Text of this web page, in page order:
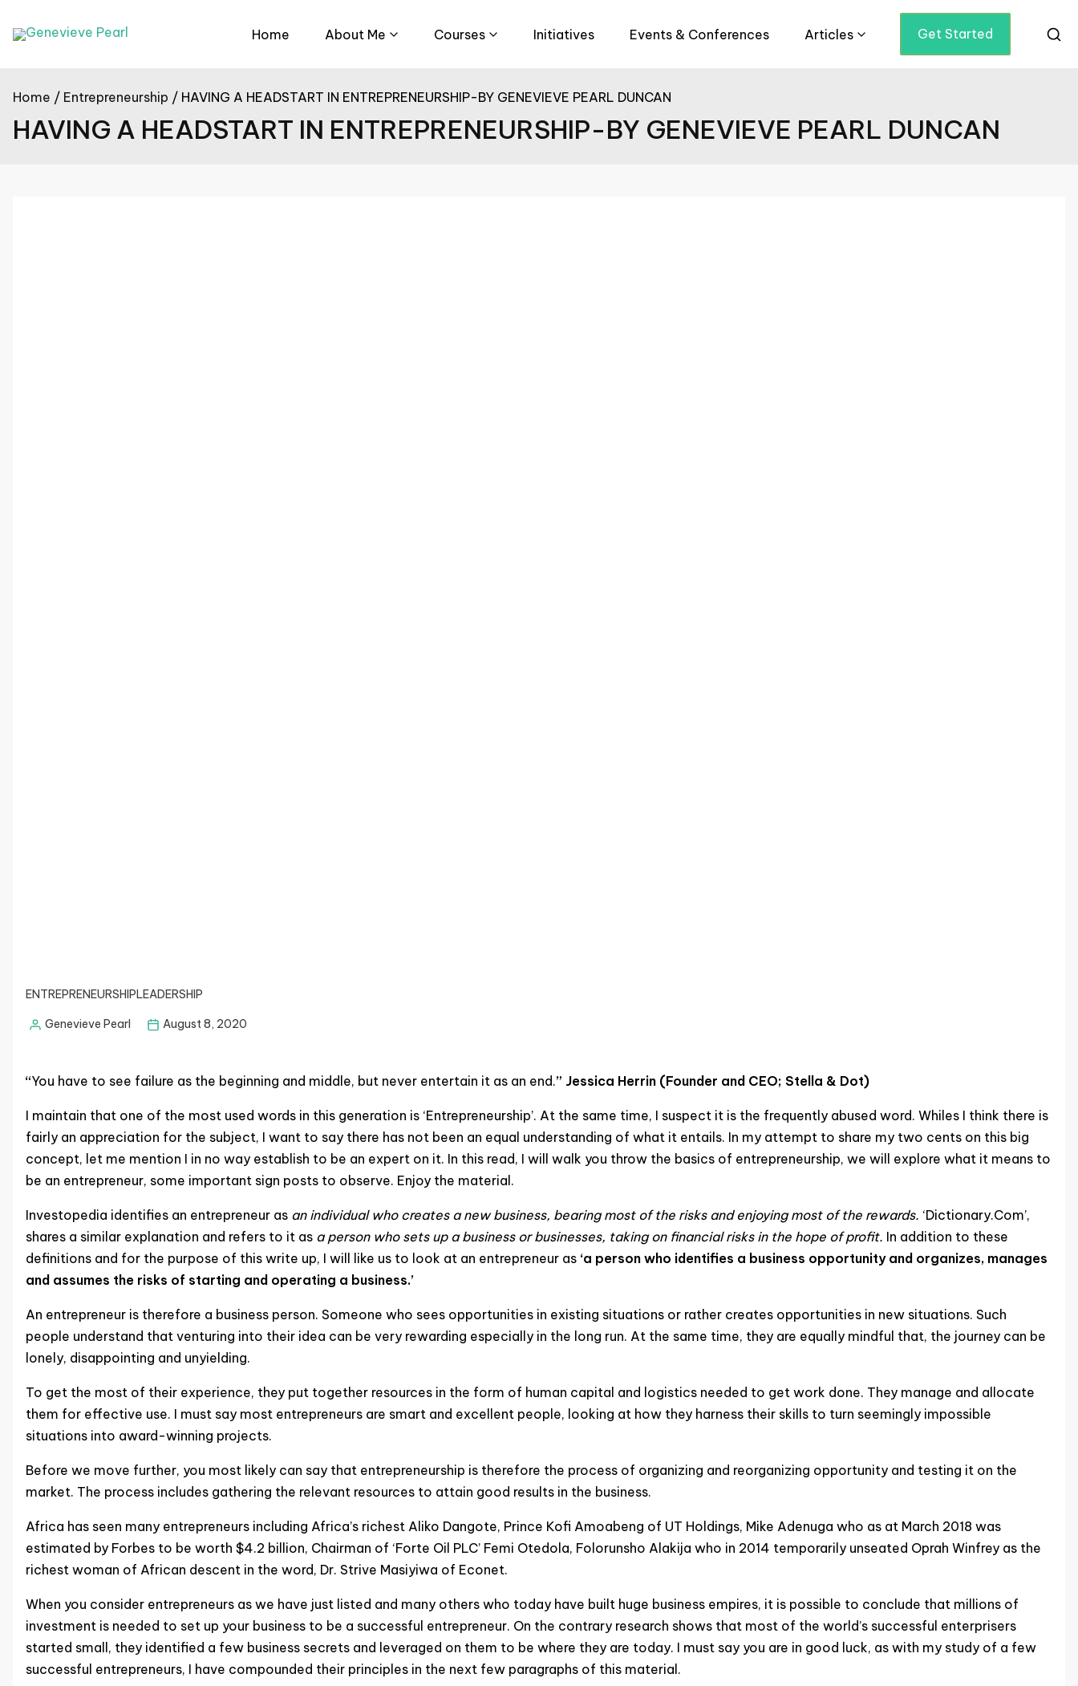
to
Home About Me Courses Initiatives Events & Conferences Articles Get Started
Home Entrepreneurship HAVING A HEADSTART IN ENTREPRENEURSHIP-BY GENEVIEVE PEARL DUNCAN
HAVING A HEADSTART IN ENTREPRENEURSHIP-BY GENEVIEVE PEARL DUNCAN
ENTREPRENEURSHIPLEADERSHIP
PostedGenevieve Pearl August 8, 2020
“You have to see failure as the beginning and middle, but never entertain it as an end.” Jessica Herrin (Founder and CEO; Stella & Dot)
I maintain that one of the most used words in this generation is ‘Entrepreneurship’. At the same time, I suspect it is the frequently abused word. Whiles I think there is
fairly an appreciation for the subject, I want to say there has not been an equal understanding of what it entails. In my attempt to share my two cents on this big
concept, let me mention I in no way establish to be an expert on it. In this read, I will walk you throw the basics of entrepreneurship, we will explore what it means to
be an entrepreneur, some important sign posts to observe. Enjoy the material.
Investopedia identifies an entrepreneur as an individual who creates a new business, bearing most of the risks and enjoying most of the rewards. ‘Dictionary.Com’,
shares a similar explanation and refers to it as a person who sets up a business or businesses, taking on financial risks in the hope of profit. In addition to these
definitions and for the purpose of this write up, I will like us to look at an entrepreneur as ‘a person who identifies a business opportunity and organizes, manages
and assumes the risks of starting and operating a business.’
An entrepreneur is therefore a business person. Someone who sees opportunities in existing situations or rather creates opportunities in new situations. Such
people understand that venturing into their idea can be very rewarding especially in the long run. At the same time, they are equally mindful that, the journey can be
lonely, disappointing and unyielding.
To get the most of their experience, they put together resources in the form of human capital and logistics needed to get work done. They manage and allocate
them for effective use. I must say most entrepreneurs are smart and excellent people, looking at how they harness their skills to turn seemingly impossible
situations into award-winning projects.
Before we move further, you most likely can say that entrepreneurship is therefore the process of organizing and reorganizing opportunity and testing it on the
market. The process includes gathering the relevant resources to attain good results in the business.
Africa has seen many entrepreneurs including Africa’s richest Aliko Dangote, Prince Kofi Amoabeng of UT Holdings, Mike Adenuga who as at March 2018 was
estimated by Forbes to be worth $4.2 billion, Chairman of ‘Forte Oil PLC’ Femi Otedola, Folorunsho Alakija who in 2014 temporarily unseated Oprah Winfrey as the
richest woman of African descent in the word, Dr. Strive Masiyiwa of Econet.
When you consider entrepreneurs as we have just listed and many others who today have built huge business empires, it is possible to conclude that millions of
investment is needed to set up your business to be a successful entrepreneur. On the contrary research shows that most of the world’s successful enterprisers
started small, they identified a few business secrets and leveraged on them to be where they are today. I must say you are in good luck, as with my study of a few
successful entrepreneurs, I have compounded their principles in the next few paragraphs of this material.